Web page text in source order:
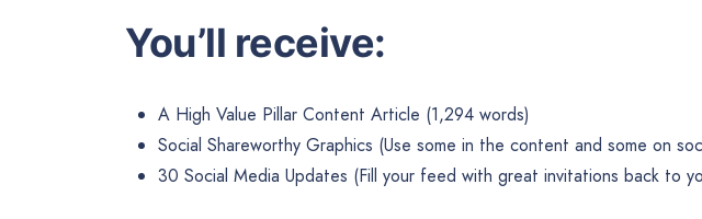
You’ll receive:
A High Value Pillar Content Article (1,294 words)
Social Shareworthy Graphics (Use some in the content and some on
30 Social Media Updates (Fill your feed with great invitations back to